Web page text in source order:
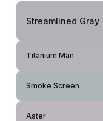
Streamlined Gray
Titanium Man
Smoke Screen
Aster